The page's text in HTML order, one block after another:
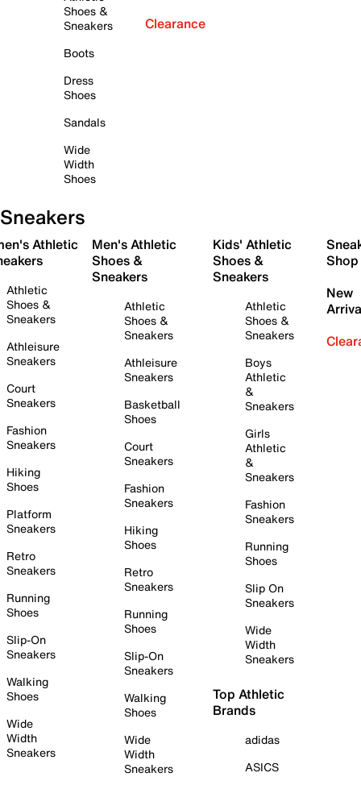
Shoes &
Sneakers
Boots
Dress
Shoes
Sandals
Wide
Width
Shoes
Clearance
Sneakers
Athletic
Athletic
Shoes &
Sneakers
Athleisure
Sneakers
Court
Sneakers
Fashion
Sneakers
Hiking
Shoes
Platform
Sneakers
Retro
Sneakers
Running
Shoes
Slip-On
Sneakers
Walking
Shoes
Wide
Width
Sneakers
Men's Athletic
Shoes &
Sneakers
Athletic
Shoes &
Sneakers
Athleisure
Sneakers
Basketball
Shoes
Court
Sneakers
Fashion
Sneakers
Hiking
Shoes
Retro
Sneakers
Running
Shoes
Slip-On
Sneakers
Walking
Shoes
Wide
Width
Sneakers
Kids' Athletic
Shoes &
Sneakers
Athletic
Shoes &
Sneakers
Boys
Athletic
&
Sneakers
Girls
Athletic
&
Sneakers
Fashion
Sneakers
Running
Shoes
Slip On
Sneakers
Wide
Width
Sneakers
Top Athletic
Brands
adidas
ASICS
Shop
New